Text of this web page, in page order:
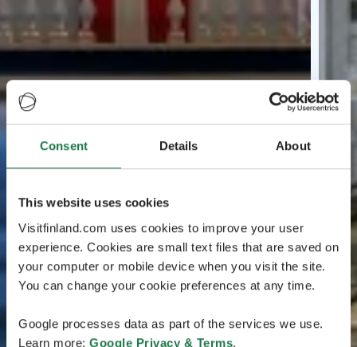
Consent Details About
This website uses cookies
Visitfinland.com uses cookies to improve your user
experience. Cookies are small text files that are saved on
your computer or mobile device when you visit the site.
You can change your cookie preferences at any time.
Google processes data as part of the services we use.
Learn more: Google Privacy & Terms.